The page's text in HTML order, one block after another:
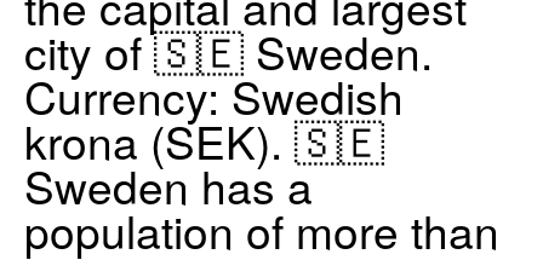
city of 🇸🇪 Sweden.
Currency: Swedish
krona (SEK). 🇸🇪
Sweden has a
population of more than